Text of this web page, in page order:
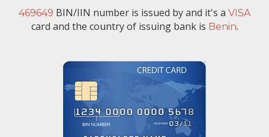
469649 BIN/IIN number is issued byand it's a VISA
card and the country of issuing bank is Benin.